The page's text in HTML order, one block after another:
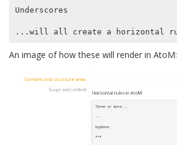
Underscores
An image of how these will render in AtoM: